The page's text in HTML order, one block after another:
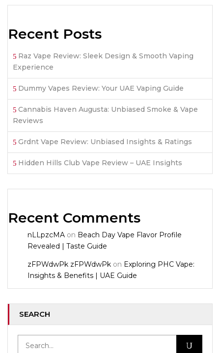
Recent Posts
Raz Vape Review: Sleek Design & Smooth Vaping
Experience
Dummy Vapes Review: Your UAE Vaping Guide
Cannabis Haven Augusta: Unbiased Smoke & Vape
Reviews
Grdnt Vape Review: Unbiased Insights & Ratings
Hidden Hills Club Vape Review – UAE Insights
Recent Comments
nLLpzcMA on Beach Day Vape Flavor Profile
Revealed | Taste Guide
zFPWdwPk zFPWdwPk on Exploring PHC Vape:
Insights & Benefits | UAE Guide
SEARCH